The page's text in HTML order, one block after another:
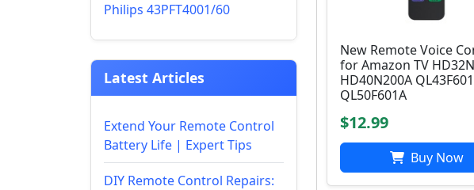
Philips 43PFT4001/60
Latest Articles
Extend Your Remote Control
Battery Life | Expert Tips
DIY Remote Control Repairs:
New Remote Voice
for Amazon TV
HD40N200A
QL50F601A
$12.99
Buy Now